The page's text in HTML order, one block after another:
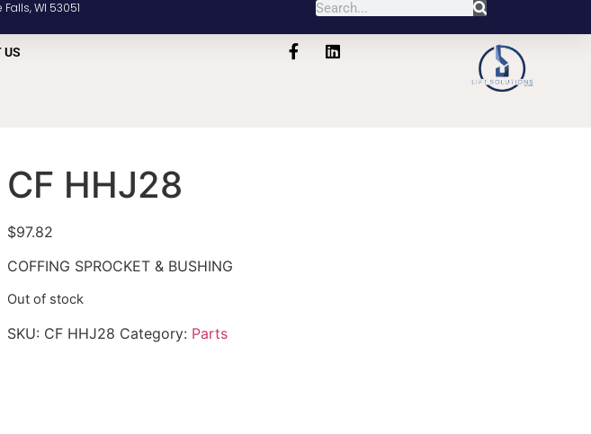
WI 53051
US
CF HHJ28
$97.82
COFFING SPROCKET & BUSHING
Out of stock
SKU: CF HHJ28 Category: Parts